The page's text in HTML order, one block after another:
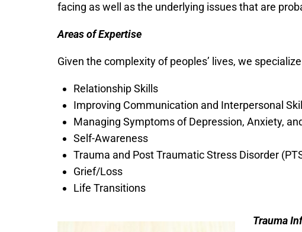
facing as well as the underlying issues that are
Areas of Expertise
Given the complexity of peoples’ lives, we
Relationship Skills
Improving Communication and Interpersonal
Managing Symptoms of Depression, Anxiety,
Self-Awareness
Trauma and Post Traumatic Stress Disorder
Grief/Loss
Life Transitions
Trauma